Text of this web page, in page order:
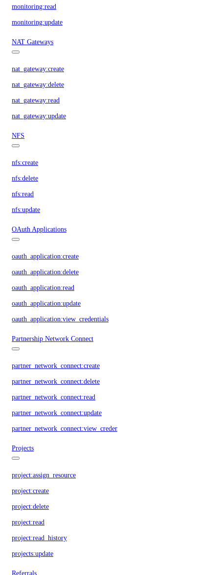
monitoring:read
monitoring:update
NAT Gateways
nat_gateway:create
nat_gateway:delete
nat_gateway:read
nat_gateway:update
NFS
nfs:create
nfs:delete
nfs:read
nfs:update
OAuth Applications
oauth_application:create
oauth_application:delete
oauth_application:read
oauth_application:update
oauth_application:view_credentials
Partnership Network Connect
partner_network_connect:create
partner_network_connect:delete
partner_network_connect:read
partner_network_connect:update
partner_network_connect:view_credentials
Projects
project:assign_resource
project:create
project:delete
project:read
project:read_history
projects:update
Referrals